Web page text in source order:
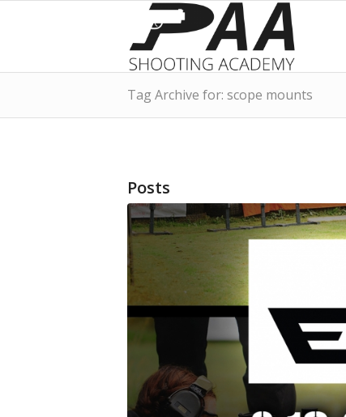
Tag Archive for: scope mounts
Posts